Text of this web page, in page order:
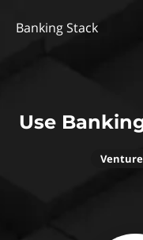
Banking Stack
Use
Venture